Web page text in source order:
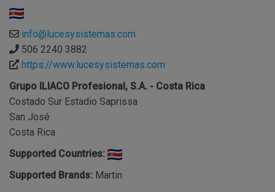
info@lucesysistemas.com
506 2240 3882
https://www.lucesysistemas.com
Grupo ILIACO Profesional, S.A. - Costa Rica
Costado Sur Estadio Saprissa
San José
Costa Rica
Supported Countries:
Supported Brands: Martin